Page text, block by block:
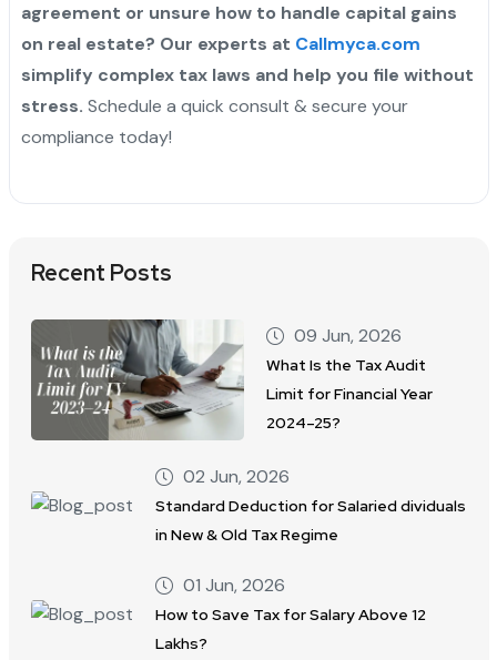
agreement or unsure how to handle capital gains
on real estate? Our experts at Callmyca.com
simplify complex tax laws and help you file without
stress. Schedule a quick consult & secure your
compliance today!
Recent Posts
09 Jun, 2026
What Is the Tax Audit
Limit for Financial Year
2024–25?
02 Jun, 2026
Standard Deduction for Salaried dividuals
in New & Old Tax Regime
01 Jun, 2026
How to Save Tax for Salary Above 12
Lakhs?